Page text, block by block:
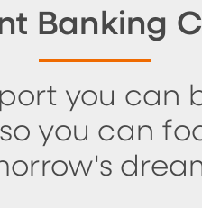
Banking
you can
you can